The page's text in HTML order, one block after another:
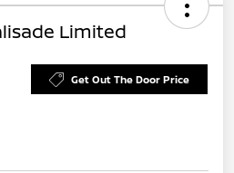
Limited
Get Out The Door Price